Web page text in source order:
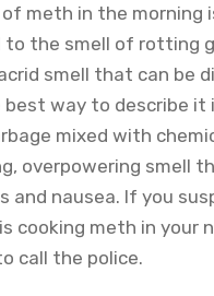
of meth in the morning
to the smell of rotting
smell that can be
best way to describe it
mixed with
overpowering smell
and nausea. If you
cooking meth in your
call the police.